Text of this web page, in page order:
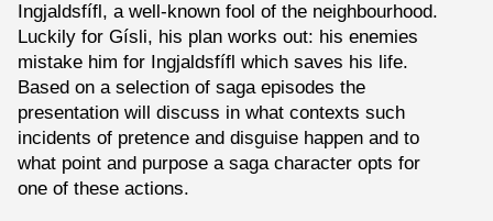
Ingjaldsfífl, a well-known fool of the neighbourhood.
Luckily for Gísli, his plan works out: his enemies
mistake him for Ingjaldsfífl which saves his life.
Based on a selection of saga episodes the
presentation will discuss in what contexts such
incidents of pretence and disguise happen and to
what point and purpose a saga character opts for
one of these actions.